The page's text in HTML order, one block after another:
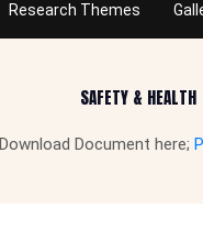
Research Themes
SAFETY & HEALTH
Download Document here;